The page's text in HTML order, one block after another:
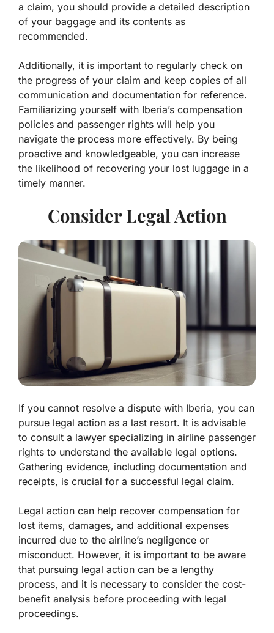
a claim, you should provide a detailed description
of your baggage and its contents as
recommended.
Additionally, it is important to regularly check on
the progress of your claim and keep copies of all
communication and documentation for reference.
Familiarizing yourself with Iberia’s compensation
policies and passenger rights will help you
navigate the process more effectively. By being
proactive and knowledgeable, you can increase
the likelihood of recovering your lost luggage in a
timely manner.
Consider Legal Action
If you cannot resolve a dispute with Iberia, you can
pursue legal action as a last resort. It is advisable
to consult a lawyer specializing in airline passenger
rights to understand the available legal options.
Gathering evidence, including documentation and
receipts, is crucial for a successful legal claim.
Legal action can help recover compensation for
lost items, damages, and additional expenses
incurred due to the airline’s negligence or
misconduct. However, it is important to be aware
that pursuing legal action can be a lengthy
process, and it is necessary to consider the cost-
benefit analysis before proceeding with legal
proceedings.